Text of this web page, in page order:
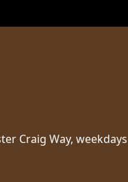
Craig Way,